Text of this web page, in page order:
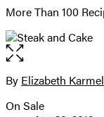
More Than 100
Open
the
full-
image
Contributors
By Elizabeth Karmel
Formats
On Sale